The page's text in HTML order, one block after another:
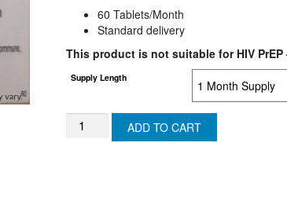
60 Tablets/Month
Standard delivery
This product is not suitable for HIV
Supply Length
RALMAC400mgADD TO CART